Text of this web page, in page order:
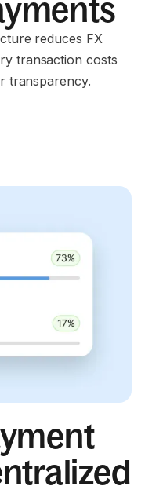
reduces FX
transaction costs
transparency.